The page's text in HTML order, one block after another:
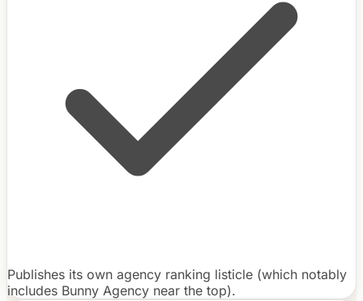
Publishes its own agency ranking listicle (which notably
includes Bunny Agency near the top).